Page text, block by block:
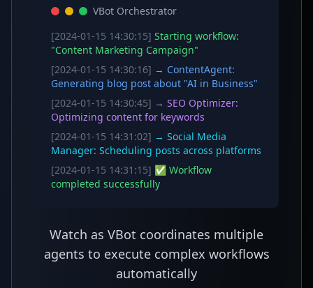
VBot Orchestrator
[2024-01-15 14:30:15] Starting workflow:
"Content Marketing Campaign"
[2024-01-15 14:30:16] → ContentAgent:
Generating blog post about "AI in Business"
[2024-01-15 14:30:45] → SEO Optimizer:
Optimizing content for keywords
[2024-01-15 14:31:02] → Social Media
Manager: Scheduling posts across platforms
[2024-01-15 14:31:15] ✅ Workflow
completed successfully
Watch as VBot coordinates multiple
agents to execute complex workflows
automatically